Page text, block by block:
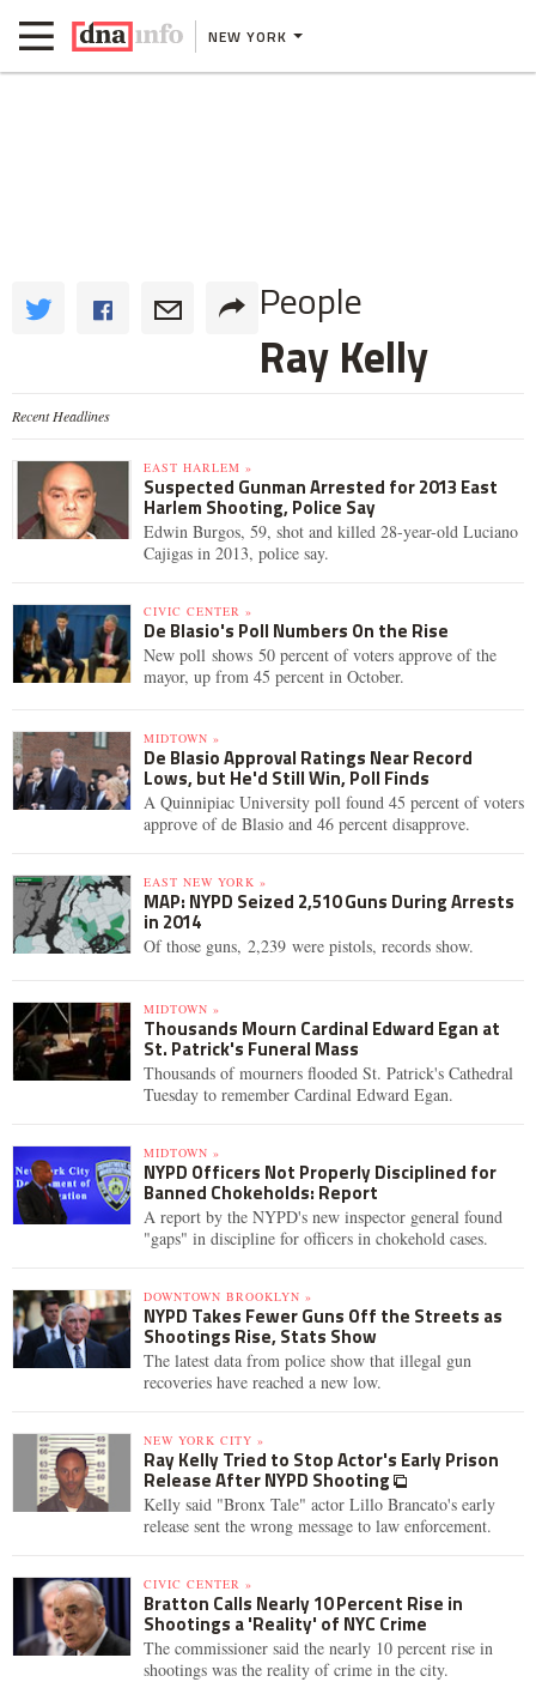
NEW YORK
People
Ray Kelly
Recent Headlines
EAST HARLEM »
Suspected Gunman Arrested for 2013 East
Harlem Shooting, Police Say
Edwin Burgos, 59, shot and killed 28-year-old Luciano
Cajigas in 2013, police say.
CIVIC CENTER »
De Blasio's Poll Numbers On the Rise
New poll shows 50 percent of voters approve of the
mayor, up from 45 percent in October.
MIDTOWN »
De Blasio Approval Ratings Near Record
Lows, but He'd Still Win, Poll Finds
A Quinnipiac University poll found 45 percent of voters
approve of de Blasio and 46 percent disapprove.
EAST NEW YORK »
MAP: NYPD Seized 2,510 Guns During Arrests
in 2014
Of those guns, 2,239 were pistols, records show.
MIDTOWN »
Thousands Mourn Cardinal Edward Egan at
St. Patrick's Funeral Mass
Thousands of mourners flooded St. Patrick's Cathedral
Tuesday to remember Cardinal Edward Egan.
MIDTOWN »
NYPD Officers Not Properly Disciplined for
Banned Chokeholds: Report
A report by the NYPD's new inspector general found
"gaps" in discipline for officers in chokehold cases.
DOWNTOWN BROOKLYN »
NYPD Takes Fewer Guns Off the Streets as
Shootings Rise, Stats Show
The latest data from police show that illegal gun
recoveries have reached a new low.
NEW YORK CITY »
Ray Kelly Tried to Stop Actor's Early Prison
Release After NYPD Shooting
Kelly said "Bronx Tale" actor Lillo Brancato's early
release sent the wrong message to law enforcement.
CIVIC CENTER »
Bratton Calls Nearly 10 Percent Rise in
Shootings a 'Reality' of NYC Crime
The commissioner said the nearly 10 percent rise in
shootings was the reality of crime in the city.